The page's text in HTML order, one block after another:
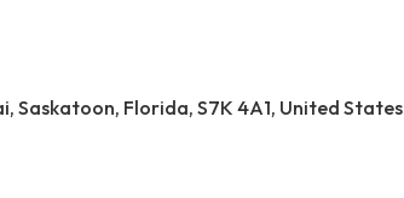
Saskatoon, Florida, S7K 4A1, United States